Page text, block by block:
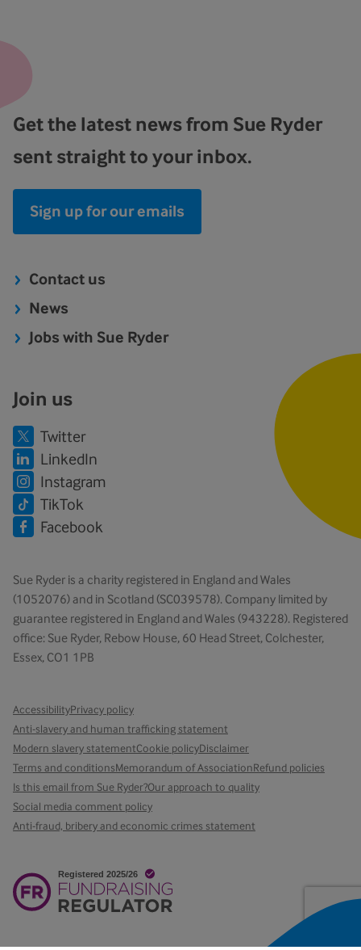
Get the latest news from Sue Ryder
sent straight to your inbox.
Sign up for our emails
Contact us
News
Jobs with Sue Ryder
Join us
Twitter
LinkedIn
Instagram
TikTok
Facebook
Sue Ryder is a charity registered in England and Wales
(1052076) and in Scotland (SC039578). Company limited by
guarantee registered in England and Wales (943228). Registered
office: Sue Ryder, Rebow House, 60 Head Street, Colchester,
Essex, CO1 1PB
AccessibilityPrivacy policy
Anti-slavery and human trafficking statement
Modern slavery statementCookie policyDisclaimer
Terms and conditionsMemorandum of AssociationRefund policies
Is this email from Sue Ryder?Our approach to quality
Social media comment policy
Anti-fraud, bribery and economic crimes statement